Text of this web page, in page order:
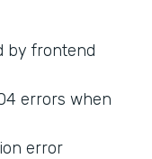
by frontend
errors when
error